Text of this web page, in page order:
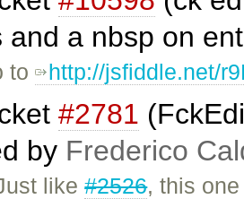
and a nbsp on
to http://jsfiddle.net/
#2781
by Frederico
like#2526, this